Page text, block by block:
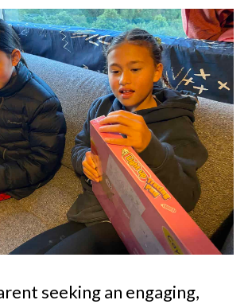
seeking an engaging,